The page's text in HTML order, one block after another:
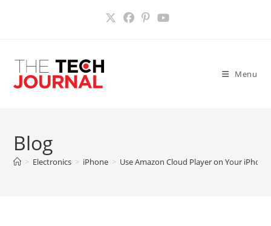
Menu
Blog
> Electronics > iPhone > Use Amazon Cloud Player on Your